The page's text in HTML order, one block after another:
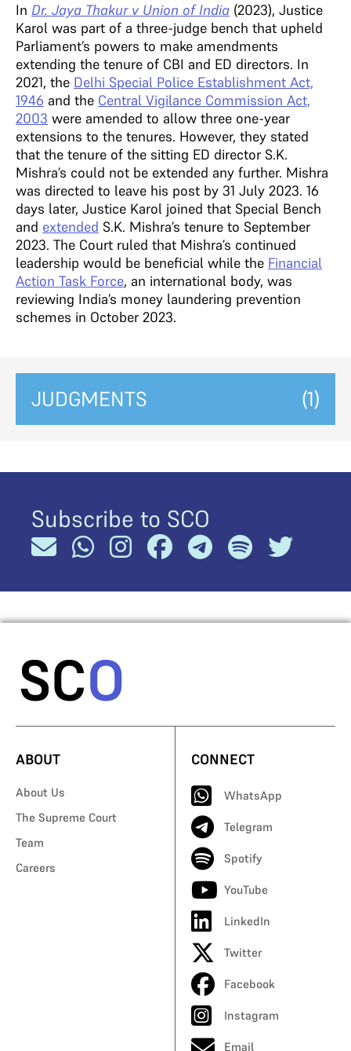
In Dr. Jaya Thakur v Union of India (2023), Justice
Karol was part of a three-judge bench that upheld
Parliament’s powers to make amendments
extending the tenure of CBI and ED directors. In
2021, the Delhi Special Police Establishment Act,
1946 and the Central Vigilance Commission Act,
2003 were amended to allow three one-year
extensions to the tenures. However, they stated
that the tenure of the sitting ED director S.K.
Mishra’s could not be extended any further. Mishra
was directed to leave his post by 31 July 2023. 16
days later, Justice Karol joined that Special Bench
and extended S.K. Mishra’s tenure to September
2023. The Court ruled that Mishra’s continued
leadership would be beneficial while the Financial
Action Task Force, an international body, was
reviewing India’s money laundering prevention
schemes in October 2023.
JUDGMENTS (1)
Subscribe to SCO
ABOUT
About Us
The Supreme Court
Team
Careers
CONNECT
WhatsApp
Telegram
Spotify
YouTube
LinkedIn
Twitter
Facebook
Instagram
Email